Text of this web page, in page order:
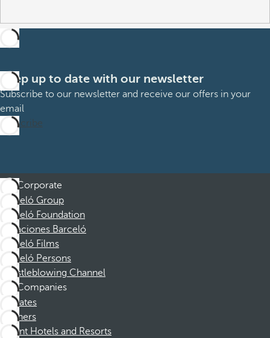
Keep up to date with our newsletter
Subscribe to our newsletter and receive our offers in your
email
Subscribe
Corporate
Barceló Group
Barceló Foundation
Vacaciones Barceló
Barceló Films
Barceló Persons
Whistleblowing Channel
Companies
Affiliates
Partners
Dorint Hotels and Resorts